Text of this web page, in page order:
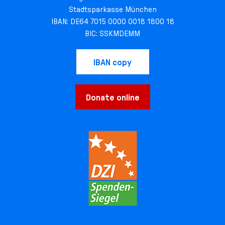
Stadtsparkasse München
IBAN: DE64 7015 0000 0018 1800 18
BIC: SSKMDEMM
IBAN copy
Donate online